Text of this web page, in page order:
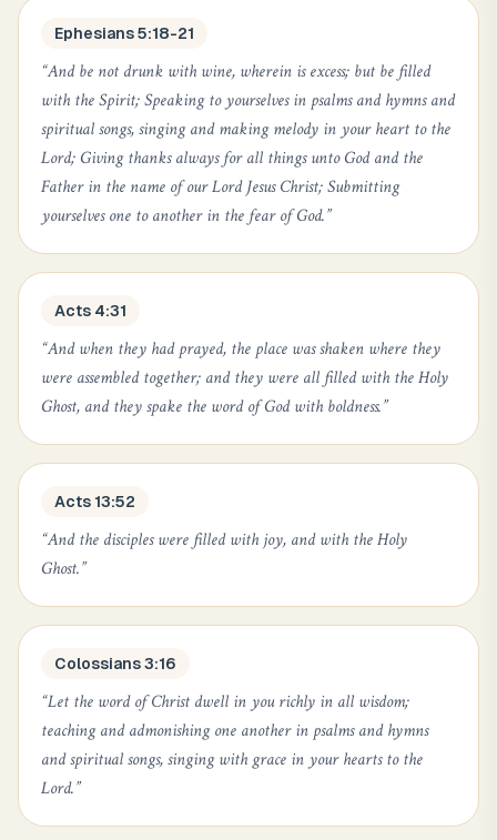
Ephesians 5:18-21
“And be not drunk with wine, wherein is excess; but be filled
with the Spirit; Speaking to yourselves in psalms and hymns and
spiritual songs, singing and making melody in your heart to the
Lord; Giving thanks always for all things unto God and the
Father in the name of our Lord Jesus Christ; Submitting
yourselves one to another in the fear of God.”
Acts 4:31
“And when they had prayed, the place was shaken where they
were assembled together; and they were all filled with the Holy
Ghost, and they spake the word of God with boldness.”
Acts 13:52
“And the disciples were filled with joy, and with the Holy
Ghost.”
Colossians 3:16
“Let the word of Christ dwell in you richly in all wisdom;
teaching and admonishing one another in psalms and hymns
and spiritual songs, singing with grace in your hearts to the
Lord.”